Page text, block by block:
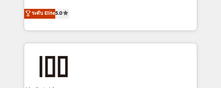
meeting!
expertise across Latin America and Southern
Europe, with teams across 7 countries. Born in Chile,
we combine local insight with international reach to
help businesses grow through technology, creativity,
AI and strategy. For over 12 years, we’ve delivered
end solutions that integrate CRM, AI automation,
ระดับ Elite5.0